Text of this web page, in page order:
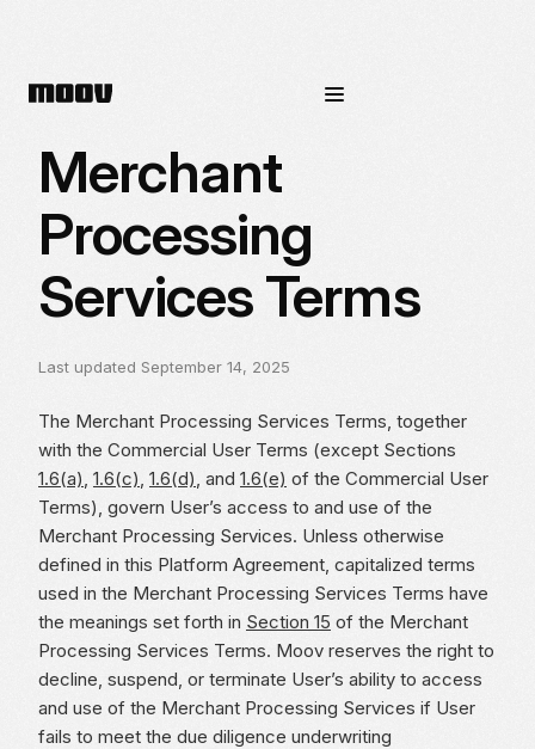
Merchant
Processing
Services Terms
Last updated September 14, 2025
The Merchant Processing Services Terms, together
with the Commercial User Terms (except Sections
1.6(a), 1.6(c), 1.6(d), and 1.6(e) of the Commercial User
Terms), govern User’s access to and use of the
Merchant Processing Services. Unless otherwise
defined in this Platform Agreement, capitalized terms
used in the Merchant Processing Services Terms have
the meanings set forth in Section 15 of the Merchant
Processing Services Terms. Moov reserves the right to
decline, suspend, or terminate User’s ability to access
and use of the Merchant Processing Services if User
fails to meet the due diligence underwriting